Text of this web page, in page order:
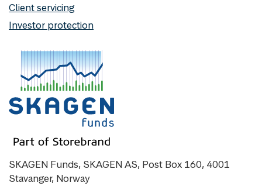
Client servicing
Investor protection
SKAGEN Funds, SKAGEN AS, Post Box 160, 4001
Stavanger, Norway